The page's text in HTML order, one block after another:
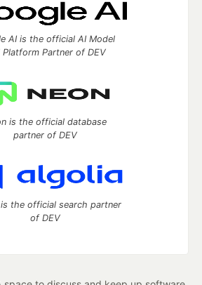
AI is the official AI Model
Platform Partner of DEV
is the official database
partner of DEV
the official search partner
of DEV